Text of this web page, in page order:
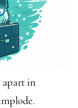
in